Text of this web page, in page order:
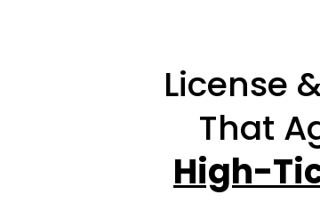
License
That
High-